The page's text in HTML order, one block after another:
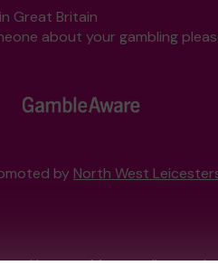
Great Britain
about your gambling
by North West
Lottery Manager licensed